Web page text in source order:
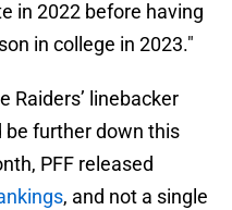
in 2022 before having
in college in 2023."
Raiders’ linebacker
be further down this
PFF released
, and not a single